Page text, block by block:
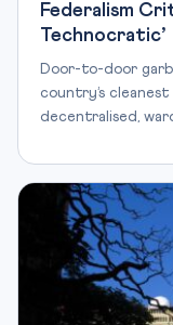
Federalism
Technocratic’
Door-to-door
country’s
decentralised,